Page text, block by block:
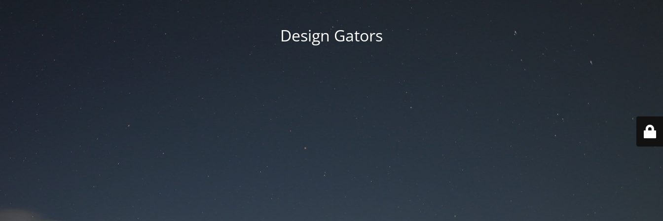
Design Gators